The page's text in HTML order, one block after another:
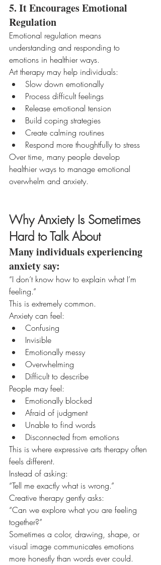
5. It Encourages Emotional
Regulation
Emotional regulation means
understanding and responding to
emotions in healthier ways.
Art therapy may help individuals:
Slow down emotionally
Process difficult feelings
Release emotional tension
Build coping strategies
Create calming routines
Respond more thoughtfully to stress
Over time, many people develop
healthier ways to manage emotional
overwhelm and anxiety.
Why Anxiety Is Sometimes
Hard to Talk About
Many individuals experiencing
anxiety say:
“I don’t know how to explain what I’m
feeling.”
This is extremely common.
Anxiety can feel:
Confusing
Invisible
Emotionally messy
Overwhelming
Difficult to describe
People may feel:
Emotionally blocked
Afraid of judgment
Unable to find words
Disconnected from emotions
This is where expressive arts therapy often
feels different.
Instead of asking:
“Tell me exactly what is wrong.”
Creative therapy gently asks:
“Can we explore what you are feeling
together?”
Sometimes a color, drawing, shape, or
visual image communicates emotions
more honestly than words ever could.